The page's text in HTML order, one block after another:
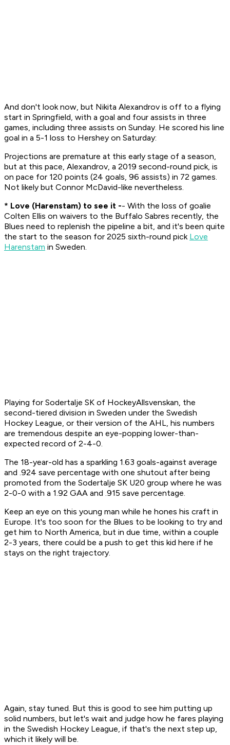
And don't look now, but Nikita Alexandrov is off to a flying
start in Springfield, with a goal and four assists in three
games, including three assists on Sunday. He scored his line
goal in a 5-1 loss to Hershey on Saturday:
Projections are premature at this early stage of a season,
but at this pace, Alexandrov, a 2019 second-round pick, is
on pace for 120 points (24 goals, 96 assists) in 72 games.
Not likely but Connor McDavid-like nevertheless.
* Love (Harenstam) to see it -- With the loss of goalie
Colten Ellis on waivers to the Buffalo Sabres recently, the
Blues need to replenish the pipeline a bit, and it's been quite
the start to the season for 2025 sixth-round pick Love
Harenstam in Sweden.
Playing for Sodertalje SK of HockeyAllsvenskan, the
second-tiered division in Sweden under the Swedish
Hockey League, or their version of the AHL, his numbers
are tremendous despite an eye-popping lower-than-
expected record of 2-4-0.
The 18-year-old has a sparkling 1.63 goals-against average
and .924 save percentage with one shutout after being
promoted from the Sodertalje SK U20 group where he was
2-0-0 with a 1.92 GAA and .915 save percentage.
Keep an eye on this young man while he hones his craft in
Europe. It's too soon for the Blues to be looking to try and
get him to North America, but in due time, within a couple
2-3 years, there could be a push to get this kid here if he
stays on the right trajectory.
Again, stay tuned. But this is good to see him putting up
solid numbers, but let's wait and judge how he fares playing
in the Swedish Hockey League, if that's the next step up,
which it likely will be.